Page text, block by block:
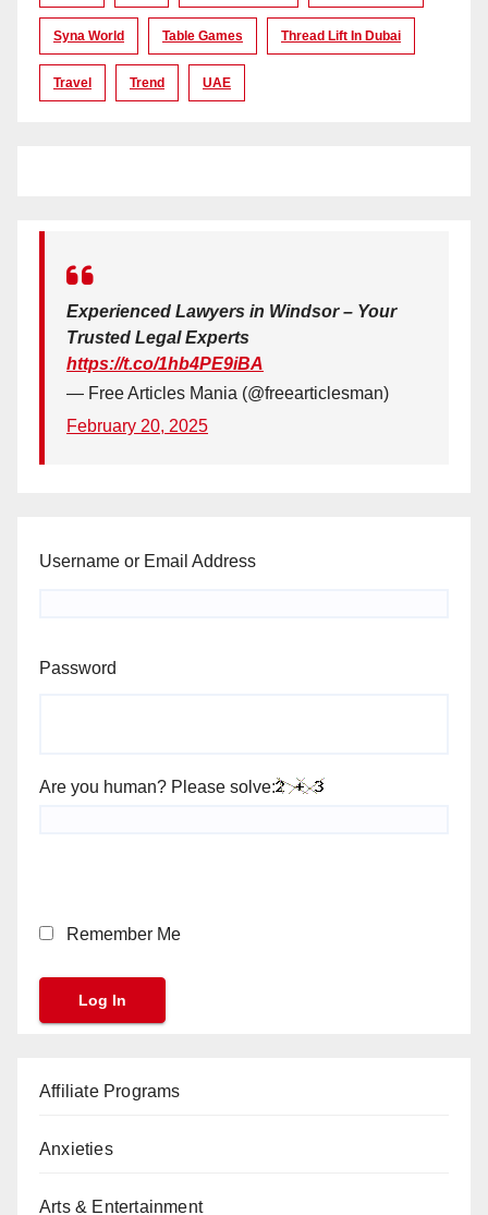
Syna World Table Games Thread Lift In Dubai
Travel Trend UAE
Experienced Lawyers in Windsor – Your
Trusted Legal Experts
https://t.co/1hb4PE9iBA
— Free Articles Mania (@freearticlesman)
February 20, 2025
Username or Email Address
Password
Are you human? Please solve:
Remember Me
Affiliate Programs
Anxieties
Arts & Entertainment